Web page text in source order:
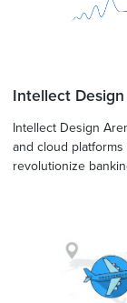
Intellect
Intellect Design
and cloud platforms
revolutionize